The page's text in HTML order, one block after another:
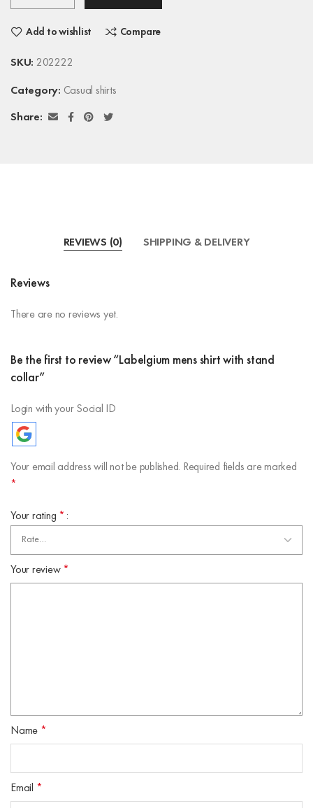
Add to wishlist Compare
SKU: 202222
Category: Casual shirts
Share:
REVIEWS (0) SHIPPING & DELIVERY
Reviews
There are no reviews yet.
Be the first to review “Labelgium mens shirt with stand
collar”
Login with your Social ID
Your email address will not be published. Required fields are marked
*
Your rating *
Your review *
Name *
Email *